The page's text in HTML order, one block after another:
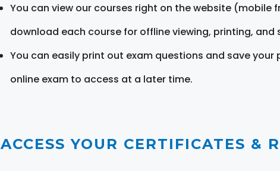
You can view our courses right on the website (mobile
download each course for offline viewing, printing, and
You can easily print out exam questions and save your
online exam to access at a later time.
ACCESS YOUR CERTIFICATES &